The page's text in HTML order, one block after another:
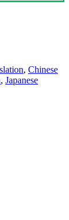
, Chinese
, Japanese